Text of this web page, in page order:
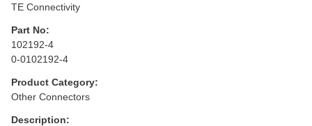
TE Connectivity
Part No:
102192-4
0-0102192-4
Product Category:
Other Connectors
Description: